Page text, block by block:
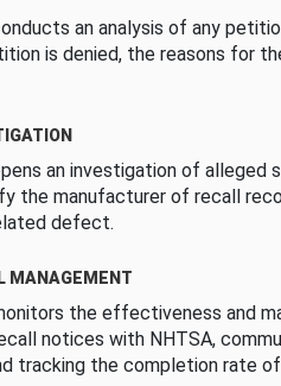
an analysis of any
is denied, the reasons for
an investigation of
the manufacturer of recall
defect.
MANAGEMENT
the effectiveness and
notices with NHTSA,
tracking the completion rate